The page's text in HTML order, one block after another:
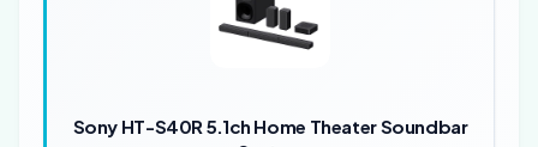
Sony HT-S40R 5.1ch Home Theater Soundbar